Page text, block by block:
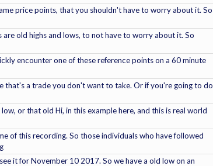
price points, that you shouldn't have to worry about it. So
old highs and lows, to not have to worry about it. So
encounter one of these reference points on a 60 minute
that's a trade you don't want to take. Or if you're going to do
or that old Hi, in this example here, and this is real world
of this recording. So those individuals who have followed
it for November 10 2017. So we have a old low on an